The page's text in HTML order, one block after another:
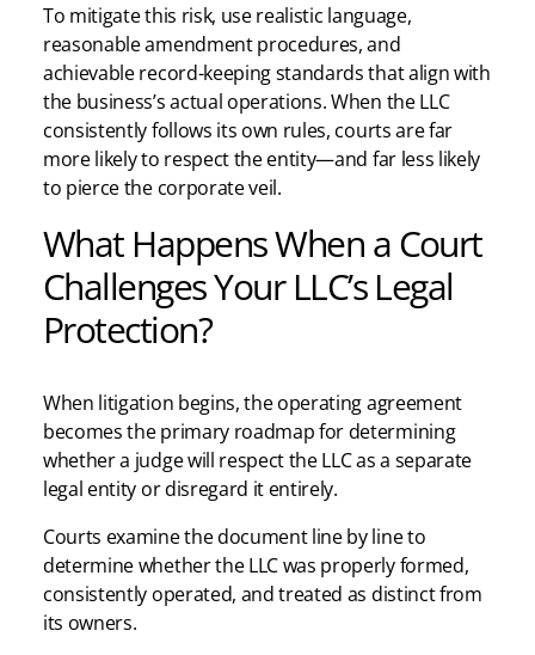
To mitigate this risk, use realistic language,
reasonable amendment procedures, and
achievable record-keeping standards that align with
the business’s actual operations. When the LLC
consistently follows its own rules, courts are far
more likely to respect the entity—and far less likely
to pierce the corporate veil.
What Happens When a Court
Challenges Your LLC’s Legal
Protection?
When litigation begins, the operating agreement
becomes the primary roadmap for determining
whether a judge will respect the LLC as a separate
legal entity or disregard it entirely.
Courts examine the document line by line to
determine whether the LLC was properly formed,
consistently operated, and treated as distinct from
its owners.